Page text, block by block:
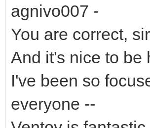
agnivo007 -
You are correct,
And it's nice to be
I've been so
everyone --